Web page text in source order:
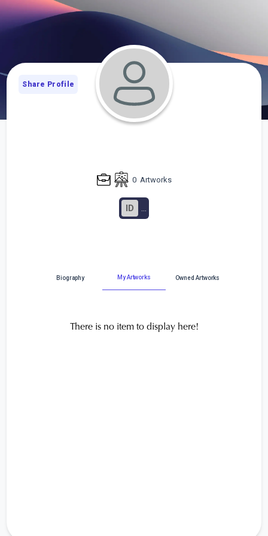
0Artworks
ID ...
Share Profile
Biography My Artworks Owned Artworks
There is no item to display here!